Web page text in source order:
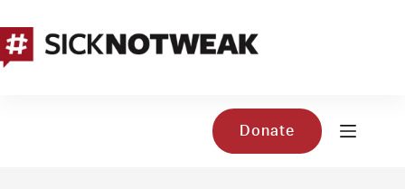
content
Donate